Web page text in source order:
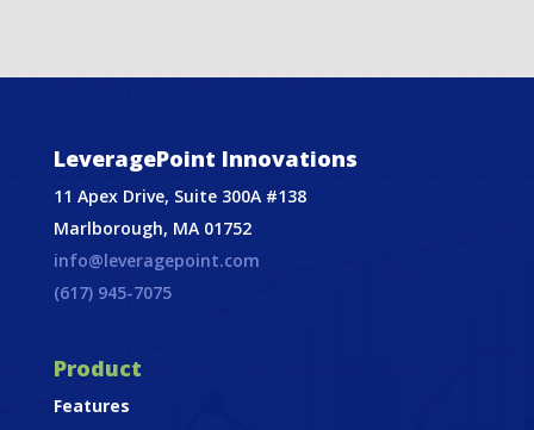
LeveragePoint Innovations
11 Apex Drive, Suite 300A #138
Marlborough, MA 01752
info@leveragepoint.com
(617) 945-7075
Product
Features